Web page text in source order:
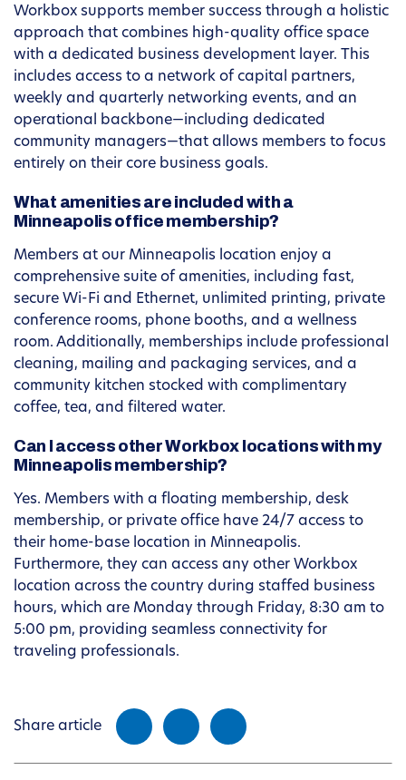
Workbox supports member success through a holistic
approach that combines high-quality office space
with a dedicated business development layer. This
includes access to a network of capital partners,
weekly and quarterly networking events, and an
operational backbone—including dedicated
community managers—that allows members to focus
entirely on their core business goals.
What amenities are included with a
Minneapolis office membership?
Members at our Minneapolis location enjoy a
comprehensive suite of amenities, including fast,
secure Wi-Fi and Ethernet, unlimited printing, private
conference rooms, phone booths, and a wellness
room. Additionally, memberships include professional
cleaning, mailing and packaging services, and a
community kitchen stocked with complimentary
coffee, tea, and filtered water.
Can I access other Workbox locations with my
Minneapolis membership?
Yes. Members with a floating membership, desk
membership, or private office have 24/7 access to
their home-base location in Minneapolis.
Furthermore, they can access any other Workbox
location across the country during staffed business
hours, which are Monday through Friday, 8:30 am to
5:00 pm, providing seamless connectivity for
traveling professionals.
Share article